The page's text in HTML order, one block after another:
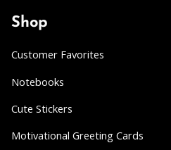
Shop
Customer Favorites
Notebooks
Cute Stickers
Motivational Greeting Cards